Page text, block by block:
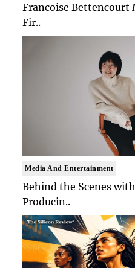
Francoise Bettencourt
Fir..
Media And Entertainment
Behind the Scenes
Producin..